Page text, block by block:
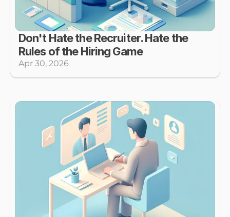
Don't Hate the Recruiter. Hate the
Rules of the Hiring Game
Apr 30, 2026